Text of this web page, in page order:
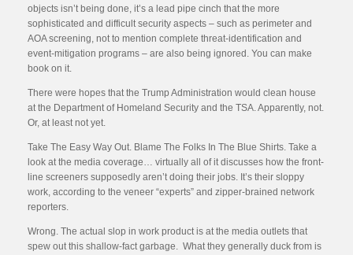
objects isn’t being done, it’s a lead pipe cinch that the more
sophisticated and difficult security aspects – such as perimeter and
AOA screening, not to mention complete threat-identification and
event-mitigation programs – are also being ignored. You can make
book on it.
There were hopes that the Trump Administration would clean house
at the Department of Homeland Security and the TSA. Apparently, not.
Or, at least not yet.
Take The Easy Way Out. Blame The Folks In The Blue Shirts. Take a
look at the media coverage… virtually all of it discusses how the front-
line screeners supposedly aren’t doing their jobs. It’s their sloppy
work, according to the veneer “experts” and zipper-brained network
reporters.
Wrong. The actual slop in work product is at the media outlets that
spew out this shallow-fact garbage. What they generally duck from is